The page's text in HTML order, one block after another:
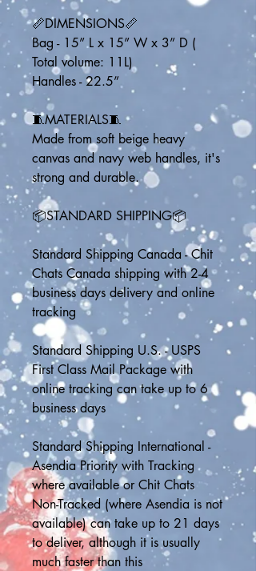
📏DIMENSIONS📏
Bag - 15” L x 15” W x 3” D (
Total volume: 11L)
Handles - 22.5”
🧵MATERIALS🧵
Made from soft beige heavy
canvas and navy web handles, it's
strong and durable.
📦STANDARD SHIPPING📦
Standard Shipping Canada - Chit
Chats Canada shipping with 2-4
business days delivery and online
tracking
Standard Shipping U.S. - USPS
First Class Mail Package with
online tracking can take up to 6
business days
Standard Shipping International -
Asendia Priority with Tracking
where available or Chit Chats
Non-Tracked (where Asendia is not
available) can take up to 21 days
to deliver, although it is usually
much faster than this